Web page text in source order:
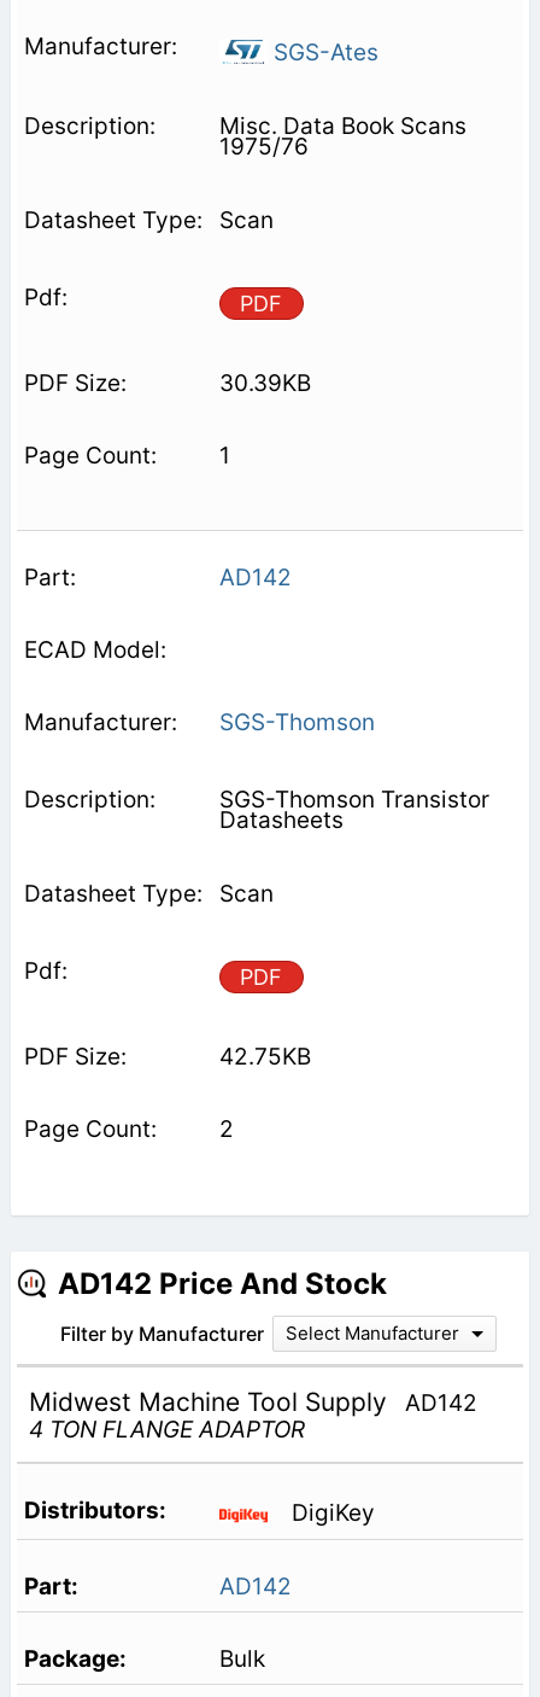
SGS-Ates
Misc. Data Book Scans
1975/76
Scan
PDF
30.39KB
1
AD142
SGS-Thomson
SGS-Thomson Transistor
Datasheets
Scan
PDF
42.75KB
2
AD142 Price And Stock
Filter by Manufacturer Select Manufacturer
Midwest Machine Tool Supply
AD142
4 TON FLANGE ADAPTOR
DigiKey
AD142
Bulk